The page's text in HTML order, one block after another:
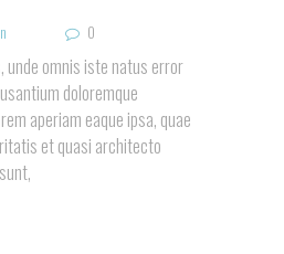
0
unde omnis iste natus error
doloremque
aperiam eaque ipsa, quae
et quasi architecto